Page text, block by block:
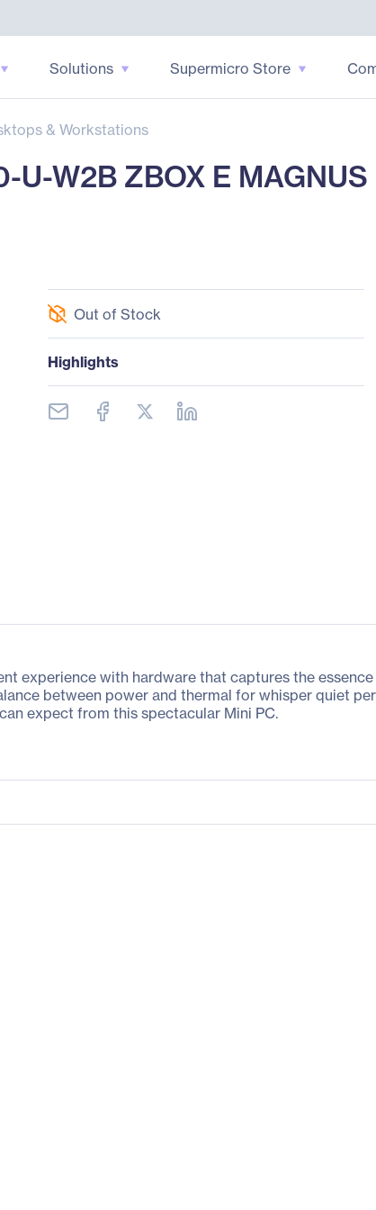
Solutions Supermicro Store
& Workstations
U-W2B ZBOX E
Out of Stock
Highlights
experience with hardware that captures the
between power and thermal for whisper quiet
expect from this spectacular Mini PC.